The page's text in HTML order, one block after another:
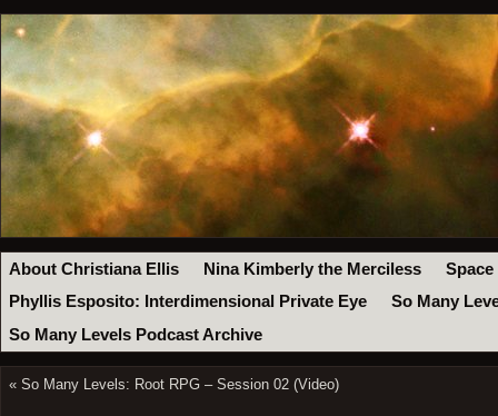
About Christiana Ellis Nina Kimberly the Merciless
Space
Phyllis Esposito: Interdimensional Private Eye
So Many
So Many Levels Podcast Archive
« So Many Levels: Root RPG – Session 02 (Video)